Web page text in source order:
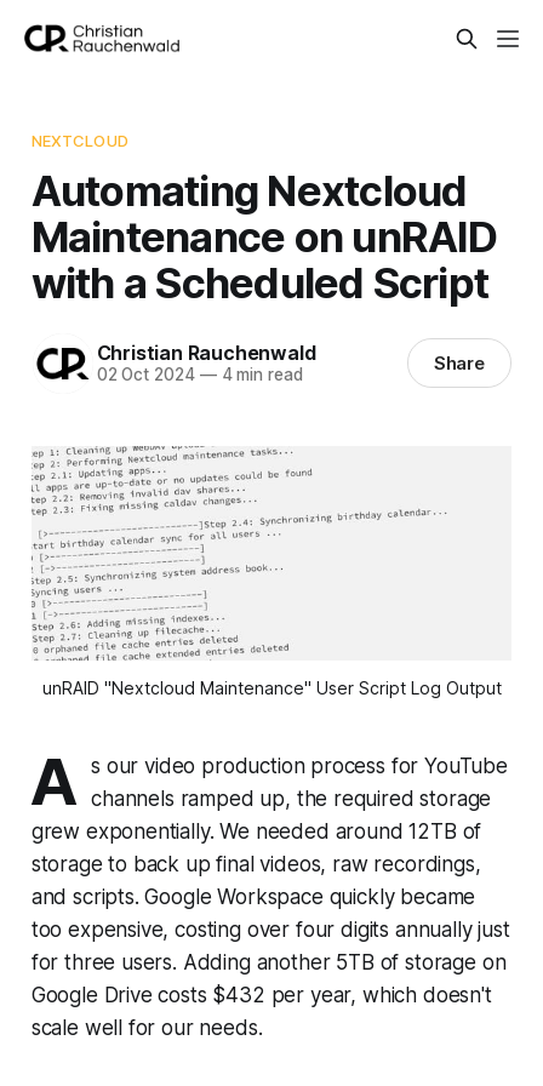
NEXTCLOUD
Automating Nextcloud
Maintenance on unRAID
with a Scheduled Script
Christian Rauchenwald
02 Oct 2024 —4 min read Share
unRAID "Nextcloud Maintenance" User Script Log Output
A
s our video production process for YouTube
channels ramped up, the required storage
grew exponentially. We needed around 12TB of
storage to back up final videos, raw recordings,
and scripts. Google Workspace quickly became
too expensive, costing over four digits annually just
for three users. Adding another 5TB of storage on
Google Drive costs $432 per year, which doesn't
scale well for our needs.